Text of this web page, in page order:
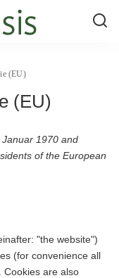
(EU)
(EU)
1970 and
of the European
"the website")
(for convenience all
Cookies are also